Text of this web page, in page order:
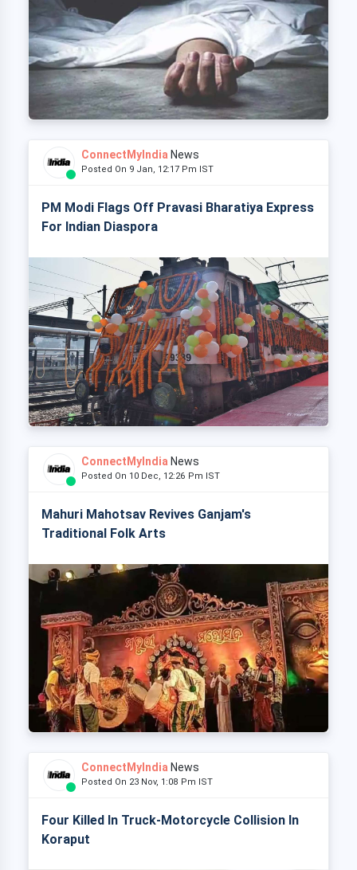
ConnectMyIndia News
Posted On 9 Jan, 12:17 Pm IST
PM Modi Flags Off Pravasi Bharatiya Express
For Indian Diaspora
ConnectMyIndia News
Posted On 10 Dec, 12:26 Pm IST
Mahuri Mahotsav Revives Ganjam's
Traditional Folk Arts
ConnectMyIndia News
Posted On 23 Nov, 1:08 Pm IST
Four Killed In Truck-Motorcycle Collision In
Koraput